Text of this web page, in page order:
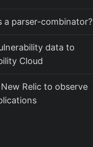
a parser-combinator?
data to
Cloud
Relic to observe